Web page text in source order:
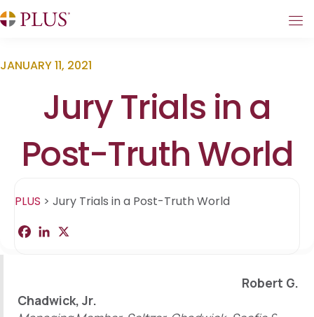
JANUARY 11, 2021
Jury Trials in a
Post-Truth World
PLUS > Jury Trials in a Post-Truth World
a
o
k
I
n
Robert G.
Chadwick, Jr.